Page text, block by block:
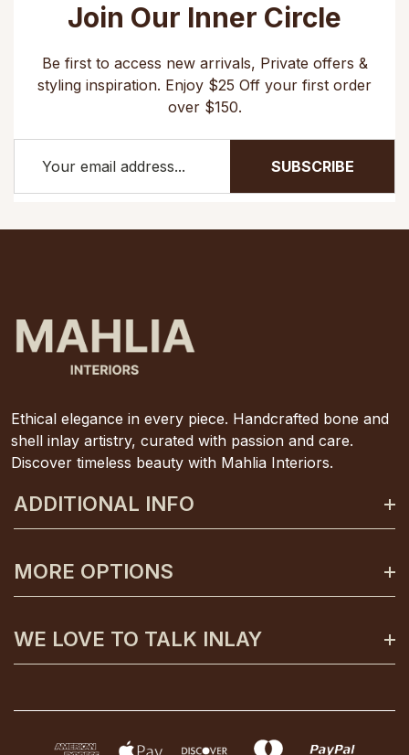
Join Our Inner Circle
Be first to access new arrivals, Private offers &
styling inspiration. Enjoy $25 Off your first order
over $150.
SUBSCRIBE
Ethical elegance in every piece. Handcrafted bone and
shell inlay artistry, curated with passion and care.
Discover timeless beauty with Mahlia Interiors.
ADDITIONAL INFO
About Mahlia Interiors
Get In Contact
Shipping And Returns
Terms And Conditions
MORE OPTIONS
Payment Plans
Gift Certificates
WE LOVE TO TALK INLAY
info@mahliainteriors.com.au